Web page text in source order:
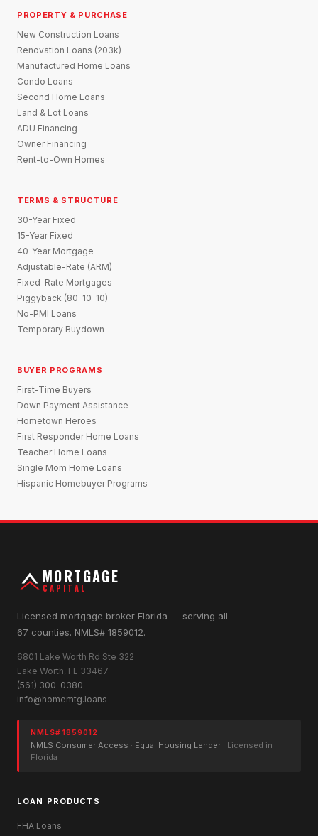
PROPERTY & PURCHASE
New Construction Loans
Renovation Loans (203k)
Manufactured Home Loans
Condo Loans
Second Home Loans
Land & Lot Loans
ADU Financing
Owner Financing
Rent-to-Own Homes
TERMS & STRUCTURE
30-Year Fixed
15-Year Fixed
40-Year Mortgage
Adjustable-Rate (ARM)
Fixed-Rate Mortgages
Piggyback (80-10-10)
No-PMI Loans
Temporary Buydown
BUYER PROGRAMS
First-Time Buyers
Down Payment Assistance
Hometown Heroes
First Responder Home Loans
Teacher Home Loans
Single Mom Home Loans
Hispanic Homebuyer Programs
MORTGAGE
CAPITAL
Licensed mortgage broker Florida — serving all
67 counties. NMLS# 1859012.
6801 Lake Worth Rd Ste 322
Lake Worth, FL 33467
(561) 300-0380
info@homemtg.loans
NMLS# 1859012
NMLS Consumer Access · Equal Housing Lender · Licensed in
Florida
LOAN PRODUCTS
FHA Loans